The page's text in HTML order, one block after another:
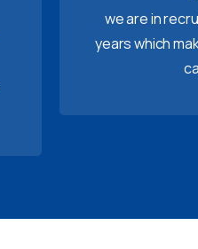
we are in
years which